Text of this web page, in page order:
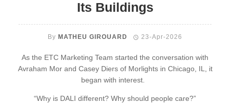
Its Buildings
By MATHEU GIROUARD 23-Apr-2026
As the ETC Marketing Team started the conversation with
Avraham Mor and Casey Diers of Morlights in Chicago, IL, it
began with interest.
“Why is DALI different? Why should people care?”